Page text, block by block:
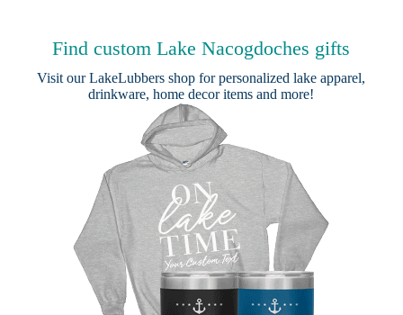
Find custom Lake Nacogdoches gifts
Visit ourLakeLubbers shop for personalized lake apparel,
drinkware, home decor items and more!